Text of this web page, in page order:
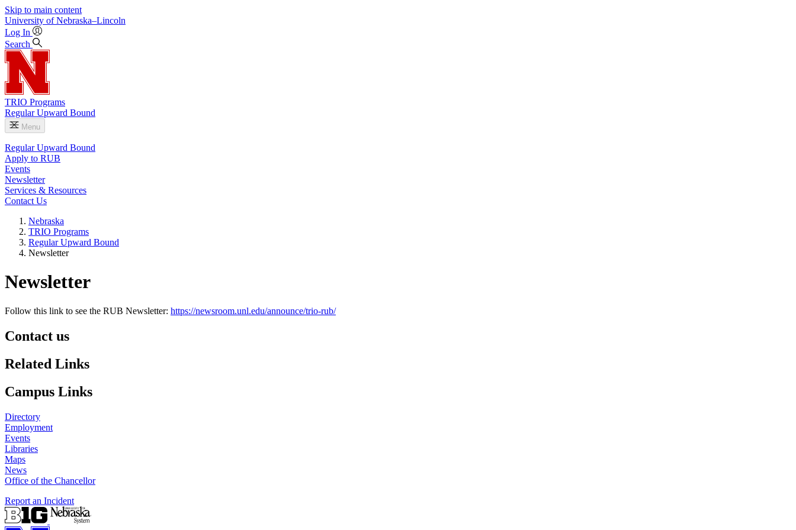
Skip to main content
University of Nebraska–Lincoln
Log In
Search
TRIO Programs
Regular Upward Bound
Menu
Regular Upward Bound
Apply to RUB
Events
Newsletter
Services & Resources
Contact Us
Nebraska
TRIO Programs
Regular Upward Bound
Newsletter
Newsletter
Follow this link to see the RUB Newsletter: https://newsroom.unl.edu/announce/trio-rub/
Contact us
https://
www.unl.edu
Related Links
Campus Links
Directory
Employment
Events
Libraries
Maps
News
Office of the Chancellor
Report an Incident